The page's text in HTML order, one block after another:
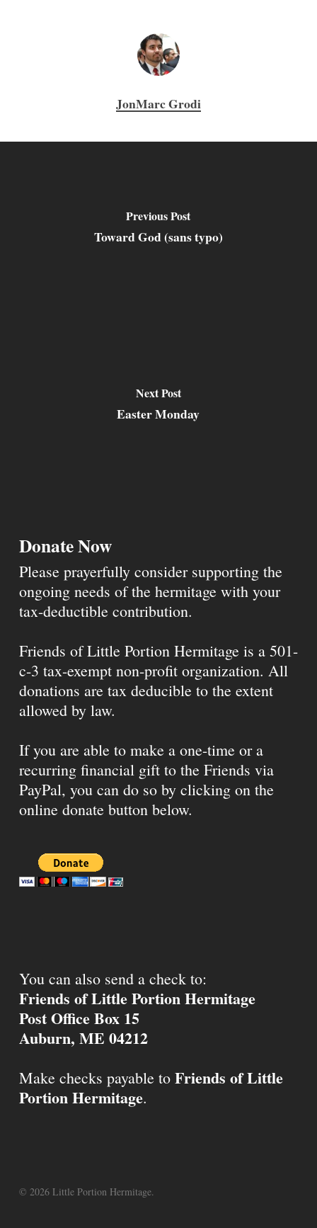
JonMarc Grodi
Previous Post
Toward God (sans typo)
Next Post
Easter Monday
Donate Now
Please prayerfully consider supporting the
ongoing needs of the hermitage with your
tax-deductible contribution.
Friends of Little Portion Hermitage is a 501-
c-3 tax-exempt non-profit organization. All
donations are tax deducible to the extent
allowed by law.
If you are able to make a one-time or a
recurring financial gift to the Friends via
PayPal, you can do so by clicking on the
online donate button below.
You can also send a check to:
Friends of Little Portion Hermitage
Post Office Box 15
Auburn, ME 04212
Make checks payable to Friends of Little
Portion Hermitage.
© 2026 Little Portion Hermitage.